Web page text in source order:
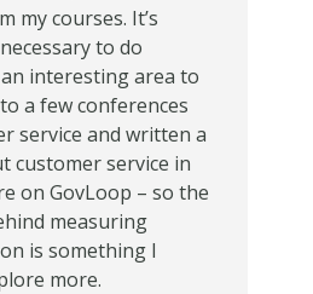
my courses. It’s
to do
interesting area to
a few conferences
service and written a
customer service in
on GovLoop – so the
measuring
is something I
more.